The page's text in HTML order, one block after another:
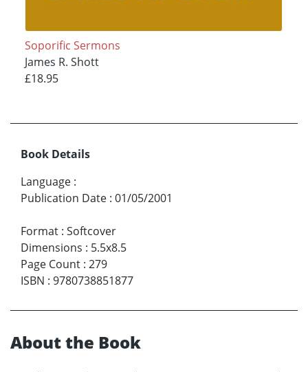
Soporific Sermons
James R. Shott
£18.95
Book Details
Language :
Publication Date : 01/05/2001
Format : Softcover
Dimensions : 5.5x8.5
Page Count : 279
ISBN : 9780738851877
About the Book